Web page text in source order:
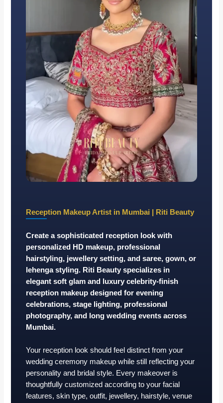
Reception Makeup Artist in Mumbai | Riti Beauty
Create a sophisticated reception look with
personalized HD makeup, professional
hairstyling, jewellery setting, and saree, gown, or
lehenga styling. Riti Beauty specializes in
elegant soft glam and luxury celebrity-finish
reception makeup designed for evening
celebrations, stage lighting, professional
photography, and long wedding events across
Mumbai.
Your reception look should feel distinct from your
wedding ceremony makeup while still reflecting your
personality and bridal style. Every makeover is
thoughtfully customized according to your facial
features, skin type, outfit, jewellery, hairstyle, venue